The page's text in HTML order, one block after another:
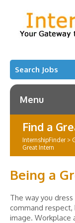
Search Jobs
Menu
Find a
InternshipFinder>
Great Intern
Being a
The way you
command
image. Workplace